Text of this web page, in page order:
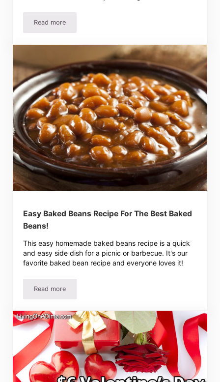
Read moreBEST Homemade Potato Salad Recipe EVER!
Easy Baked Beans Recipe For The Best Baked
Beans!
This easy homemade baked beans recipe is a quick
and easy side dish for a picnic or barbecue. It's our
favorite baked bean recipe and everyone loves it!
Read moreEasy Baked Beans Recipe For The Best Baked Beans!